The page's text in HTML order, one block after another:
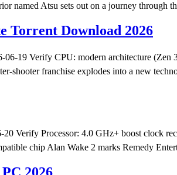
named Atsu sets out on a journey
Torrent Download 2026
19 Verify CPU: modern architecture
shooter franchise explodes into a new
Verify Processor: 4.0 GHz+ boost clock
chip Alan Wake 2 marks Remedy
2026